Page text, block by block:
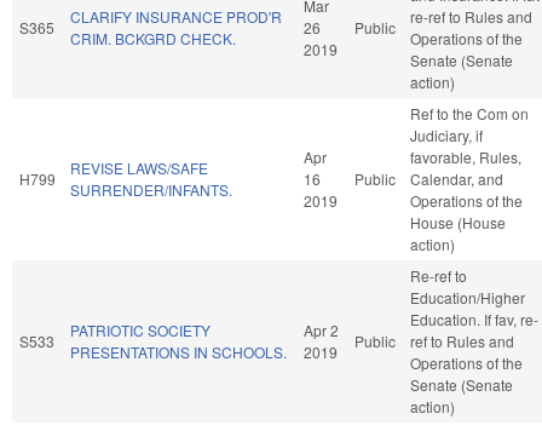
S365
CLARIFY INSURANCE PROD'R
CRIM. BCKGRD CHECK.
Mar
26
2019
Public
re-ref to Rules and
Operations of the
Senate (Senate
action)
H799
REVISE LAWS/SAFE
SURRENDER/INFANTS.
Apr
16
2019
Public
Ref to the Com on
Judiciary, if
favorable, Rules,
Calendar, and
Operations of the
House (House
action)
S533
PATRIOTIC SOCIETY
PRESENTATIONS IN SCHOOLS.
Apr 2
2019
Public
Re-ref to
Education/Higher
Education. If fav, re-
ref to Rules and
Operations of the
Senate (Senate
action)